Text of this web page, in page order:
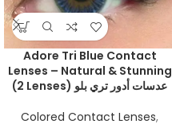
Adore Tri Blue Contact
Lenses – Natural & Stunning
(2 Lenses) عدسات أدور تري بلو
Colored Contact Lenses,